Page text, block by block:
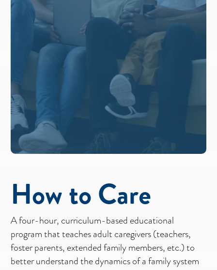
How to Care
A four-hour, curriculum-based educational
program that teaches adult caregivers (teachers,
foster parents, extended family members, etc.) to
better understand the dynamics of a family system